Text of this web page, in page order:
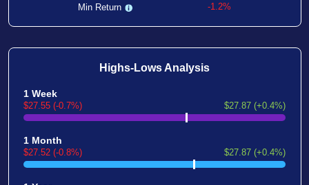
Min Return
-1.2%
Highs-Lows Analysis
1 Week
$27.55 (-0.7%) $27.87 (+0.4%)
1 Month
$27.52 (-0.8%) $27.87 (+0.4%)